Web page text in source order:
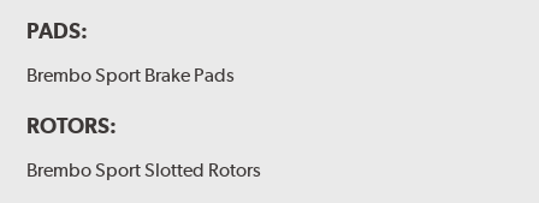
(2) Brake bleeder hose
(2) Loctite Capsule
(1) Installation Instructions
PADS:
Brembo Sport Brake Pads
ROTORS:
Brembo Sport Slotted Rotors